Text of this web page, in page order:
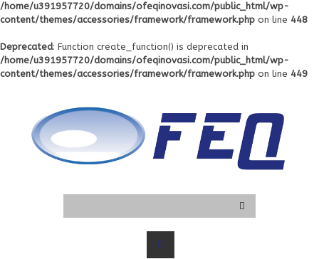
/home/u391957720/domains/ofeqinovasi.com/public_html/wp-
content/themes/accessories/framework/framework.php on line 448
Deprecated: Function create_function() is deprecated in
/home/u391957720/domains/ofeqinovasi.com/public_html/wp-
content/themes/accessories/framework/framework.php on line 449